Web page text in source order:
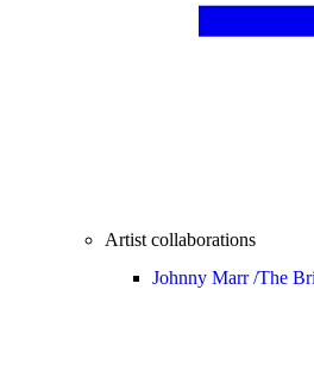
Artist collaborations
Johnny Marr /The